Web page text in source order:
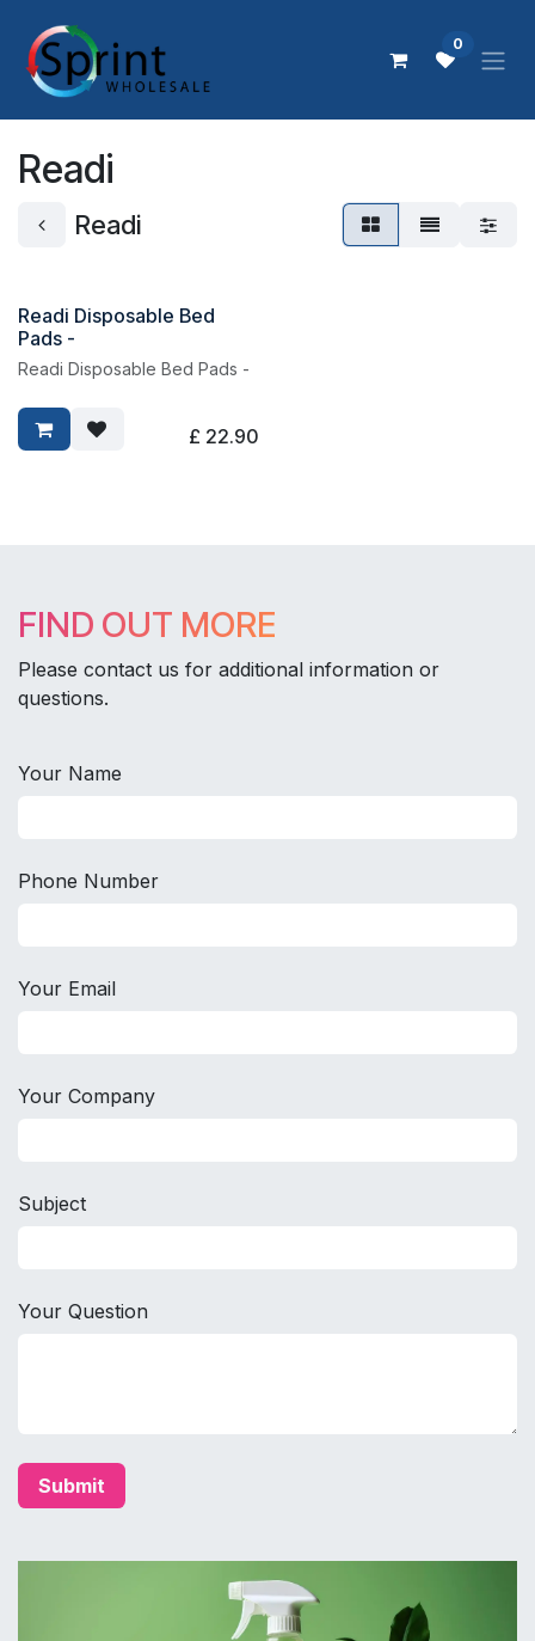
0
Readi
Readi
Readi Disposable Bed
Pads -
Readi Disposable Bed Pads -
£ 22.90
FIND OUT MORE
Please contact us for additional information or
questions.
Your Name
Phone Number
Your Email
Your Company
Subject
Your Question
Submit